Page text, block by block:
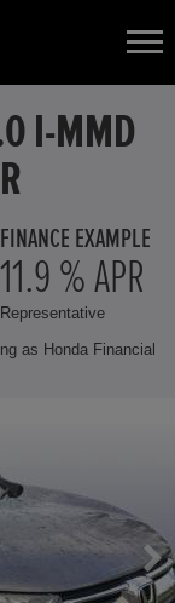
I-MMD
FINANCE EXAMPLE
11.9 % APR
Representative
as Honda Financial